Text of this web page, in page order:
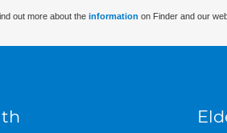
out more about the information on Finder and our